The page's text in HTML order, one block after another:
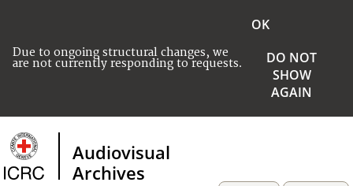
Due to ongoing structural changes, we
are not currently responding to requests.
OK
DO NOT
SHOW
AGAIN
Audiovisual
Archives